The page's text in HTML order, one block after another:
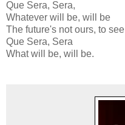
Que Sera, Sera,
Whatever will be, will be
The future's not ours, to see
Que Sera, Sera
What will be, will be.